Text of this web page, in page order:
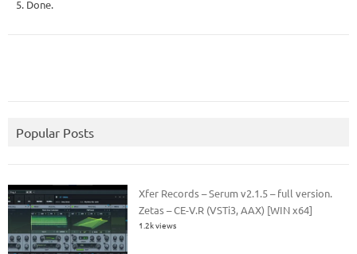
5. Done.
Popular Posts
Xfer Records – Serum v2.1.5 – full version.
Zetas – CE-V.R (VSTi3, AAX) [WIN x64]
1.2k views